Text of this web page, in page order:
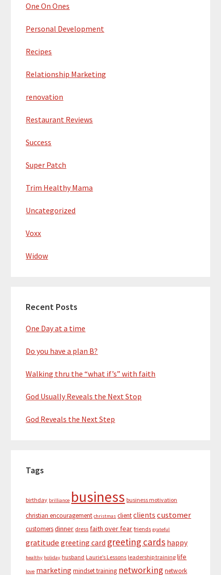
One On Ones
Personal Development
Recipes
Relationship Marketing
renovation
Restaurant Reviews
Success
Super Patch
Trim Healthy Mama
Uncategorized
Voxx
Widow
Recent Posts
One Day at a time
Do you have a plan B?
Walking thru the “what if’s” with faith
God Usually Reveals the Next Stop
God Reveals the Next Step
Tags
birthday brilliance business business motivation
christian encouragement christmas clientclients customer
customersdinner dress faith over fear friends grateful
gratitude greeting card greeting cards happy
healthy holiday husband Laurie’s Lessons leadership training life
love marketing mindset training networking network